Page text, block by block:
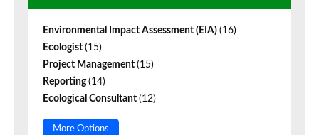
Environmental Impact Assessment (EIA) (16)
Ecologist (15)
Project Management (15)
Reporting(14)
Ecological Consultant (12)
More Options